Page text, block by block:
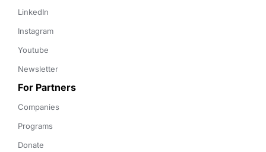
LinkedIn
Instagram
Youtube
Newsletter
For Partners
Companies
Programs
Donate